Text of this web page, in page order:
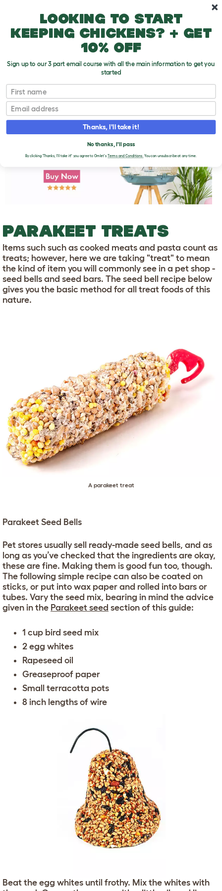
Parakeet Treats
T
o
g
g
e
PARAKEET TREATS
Items such such as cooked meats and pasta count as
treats; however, here we are taking "treat" to mean
the kind of item you will commonly see in a pet shop -
seed bells and seed bars. The seed bell recipe below
gives you the basic method for all treat foods of this
nature.
A parakeet treat
Parakeet Seed Bells
Pet stores usually sell ready-made seed bells, and as
long as you’ve checked that the ingredients are okay,
these are fine. Making them is good fun too, though.
The following simple recipe can also be coated on
sticks, or put into wax paper and rolled into bars or
tubes. Vary the seed mix, bearing in mind the advice
given in the Parakeet seed section of this guide:
1 cup bird seed mix
2 egg whites
Rapeseed oil
Greaseproof paper
Small terracotta pots
8 inch lengths of wire
Beat the egg whites until frothy. Mix the whites with
Looking to start
keeping chickens? + get
10% off
Sign up to our 3 part email course with all the main information to get you
started
First name
Email
Thanks, I'll take it!
No thanks, I'll pass
By clicking 'Thanks, I'll take it!' you agree to Omlet's Terms and Conditions.You can unsubscribe at any time.